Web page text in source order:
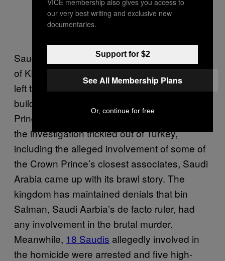
Saudi Arabia initially denied any knowledge
of Khashoggi going missing and claimed he
left the consulate shortly after entering the
building—this was the line from the Crown
Prince himself on down. But as details about
the investigation trickled out of Turkey,
including the alleged involvement of some of
the Crown Prince’s closest associates, Saudi
Arabia came up with its brawl story. The
kingdom has maintained denials that bin
Salman, Saudi Aarbia’s de facto ruler, had
any involvement in the brutal murder.
Meanwhile, 18 Saudis allegedly involved in
the homicide were arrested and five high-
our very best writing and exclusive new
documentaries.
Support for $2
See All Membership Plans
Or, continue for free